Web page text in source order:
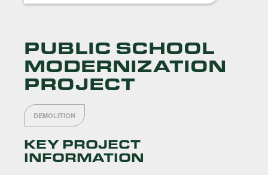
PUBLIC SCHOOL
MODERNIZATION
PROJECT
DEMOLITION
KEY PROJECT
INFORMATION